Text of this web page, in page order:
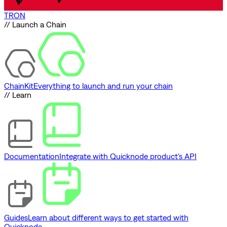
TRON
// Launch a Chain
ChainKitEverything to launch and run your chain
// Learn
DocumentationIntegrate with Quicknode product's API
GuidesLearn about different ways to get started with